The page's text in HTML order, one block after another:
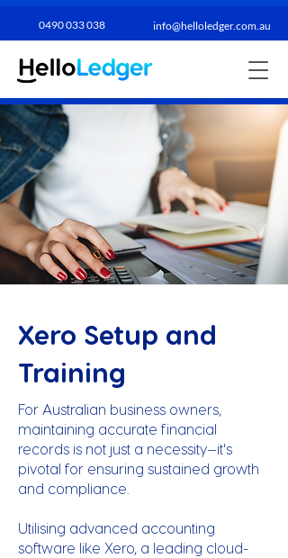
0490 033 038​ info@helloledger.com.au
Xero Setup and
Training
For Australian business owners,
maintaining accurate financial
records is not just a necessity—it's
pivotal for ensuring sustained growth
and compliance.
Utilising advanced accounting
software like Xero, a leading cloud-